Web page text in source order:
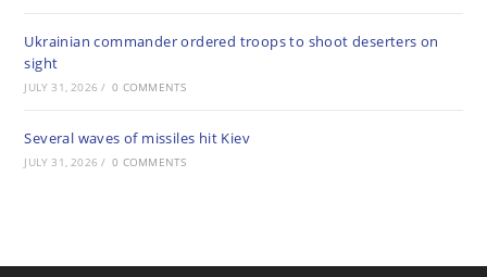
Ukrainian commander ordered troops to shoot deserters on
sight
JULY 31, 2026 / 0 COMMENTS
Several waves of missiles hit Kiev
JULY 31, 2026 / 0 COMMENTS